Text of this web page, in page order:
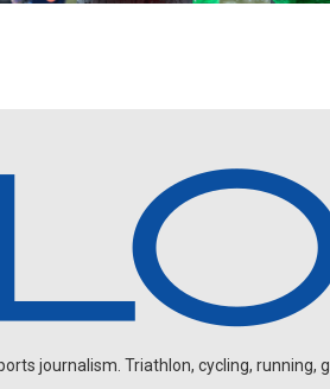
journalism. Triathlon, cycling,